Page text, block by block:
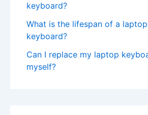
keyboard?
What is the lifespan of a laptop
keyboard?
Can I replace my laptop
myself?